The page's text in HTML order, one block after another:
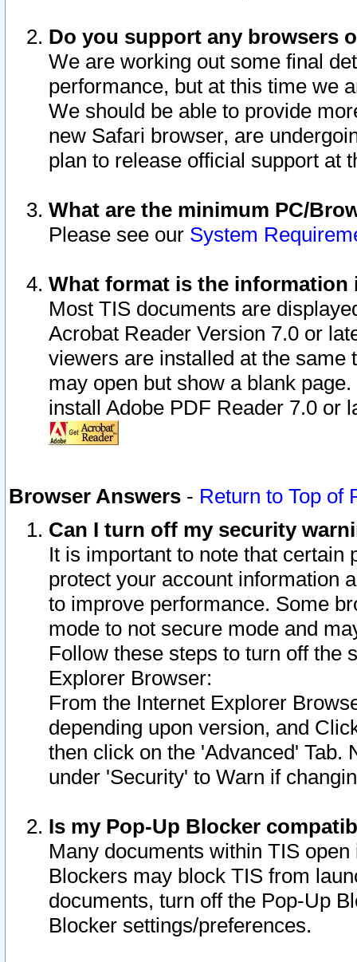
Do you support any browsers
We are working out some final
performance, but at this time we
We should be able to provide
new Safari browser, are
plan to release official support at
What are the minimum PC/
Please see our System
What format is the information
Most TIS documents are
Acrobat Reader Version 7.0 or
viewers are installed at the
may open but show a blank
install Adobe PDF Reader 7.0 or
Browser Answers - Return to Top of
Can I turn off my security
It is important to note that
protect your account information
to improve performance. Some
mode to not secure mode and
Follow these steps to turn off the
Explorer Browser:
From the Internet Explorer
depending upon version, and
then click on the 'Advanced' Tab.
under 'Security' to Warn if
Is my Pop-Up Blocker
Many documents within TIS
Blockers may block TIS from
documents, turn off the Pop-Up
Blocker settings/preferences.